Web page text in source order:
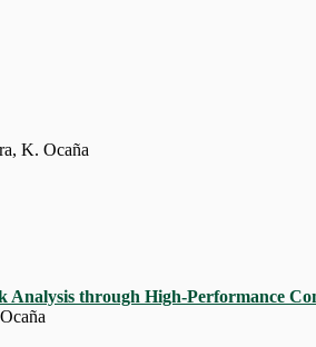
K. Ocaña
through High-Performance